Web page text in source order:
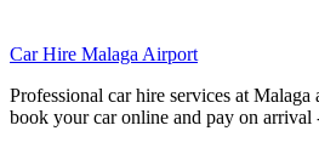
Car Hire Malaga Airport
Professional car hire services at
book your car online and pay on arrival